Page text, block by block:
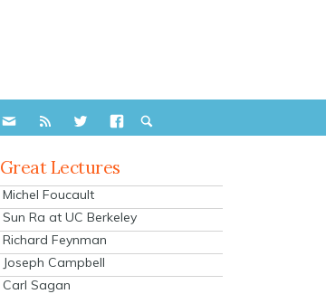
Great Lectures
Michel Foucault
Sun Ra at UC Berkeley
Richard Feynman
Joseph Campbell
Carl Sagan